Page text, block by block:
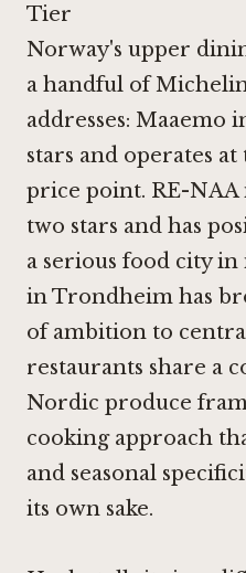
Tier
Norway's upper
a handful of
addresses: Maaemo
stars and operates
price point. RE-NAA
two stars and has
a serious food city
in Trondheim has
of ambition to
restaurants share a
Nordic produce
cooking approach
and seasonal
its own sake.